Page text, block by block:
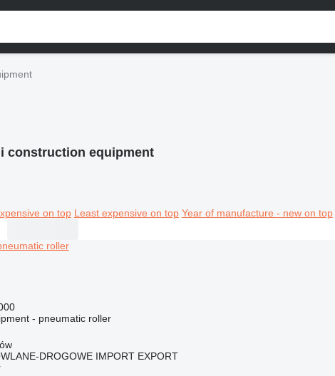
construction equipment
on top Least expensive on top Year of manufacture - new on top
- pneumatic roller
DROGOWE IMPORT EXPORT